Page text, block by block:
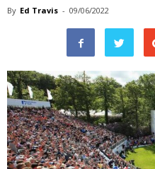
By Ed Travis - 09/06/2022